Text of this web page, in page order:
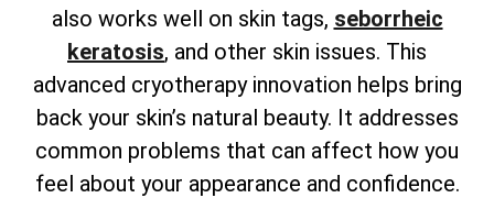
also works well on skin tags, seborrheic
keratosis, and other skin issues. This
advanced cryotherapy innovation helps bring
back your skin’s natural beauty. It addresses
common problems that can affect how you
feel about your appearance and confidence.